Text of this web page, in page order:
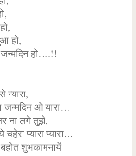
हो,
जन्मदिन हो….!!
न्यारा,
जन्मदिन ओ यारा…
ना लगे तुझे,
प्यारा प्यारा…
शुभकामनायें